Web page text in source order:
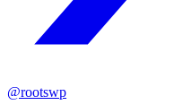
@rootswp